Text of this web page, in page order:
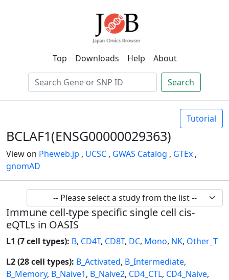
Top Downloads Help About
Search
Tutorial
BCLAF1(ENSG00000029363)
View on Pheweb.jp , UCSC , GWAS Catalog , GTEx ,
gnomAD
Immune cell-type specific single cell cis-
eQTLs in OASIS
L1 (7 cell types): B, CD4T, CD8T, DC, Mono, NK, Other_T
L2 (28 cell types): B_Activated, B_Intermediate,
B_Memory, B_Naive1, B_Naive2, CD4_CTL, CD4_Naive,